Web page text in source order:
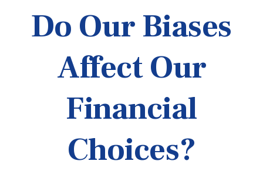
Do Our Biases
Affect Our
Financial
Choices?